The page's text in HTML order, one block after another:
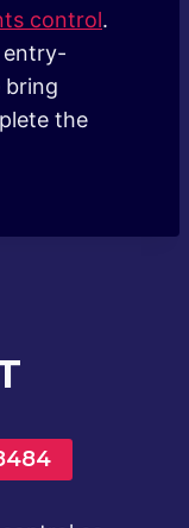
control.
entry-
bring
the